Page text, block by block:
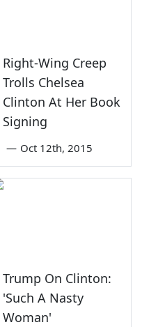
Right-Wing Creep
Trolls Chelsea
Clinton At Her Book
Signing
— Oct 12th, 2015
Trump On Clinton:
'Such A Nasty
Woman'